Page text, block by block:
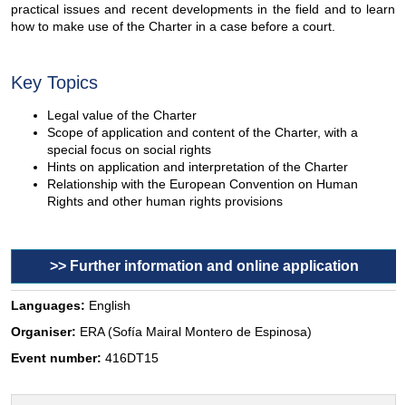
practical issues and recent developments in the field and to learn
how to make use of the Charter in a case before a court.
Key Topics
Legal value of the Charter
Scope of application and content of the Charter, with a
special focus on social rights
Hints on application and interpretation of the Charter
Relationship with the European Convention on Human
Rights and other human rights provisions
>> Further information and online application
Languages: English
Organiser: ERA (Sofía Mairal Montero de Espinosa)
Event number: 416DT15